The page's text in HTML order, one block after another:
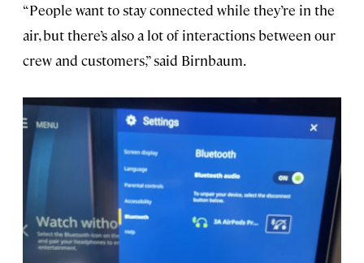
“People want to stay connected while they’re in the
air, but there’s also a lot of interactions between our
crew and customers,” said Birnbaum.